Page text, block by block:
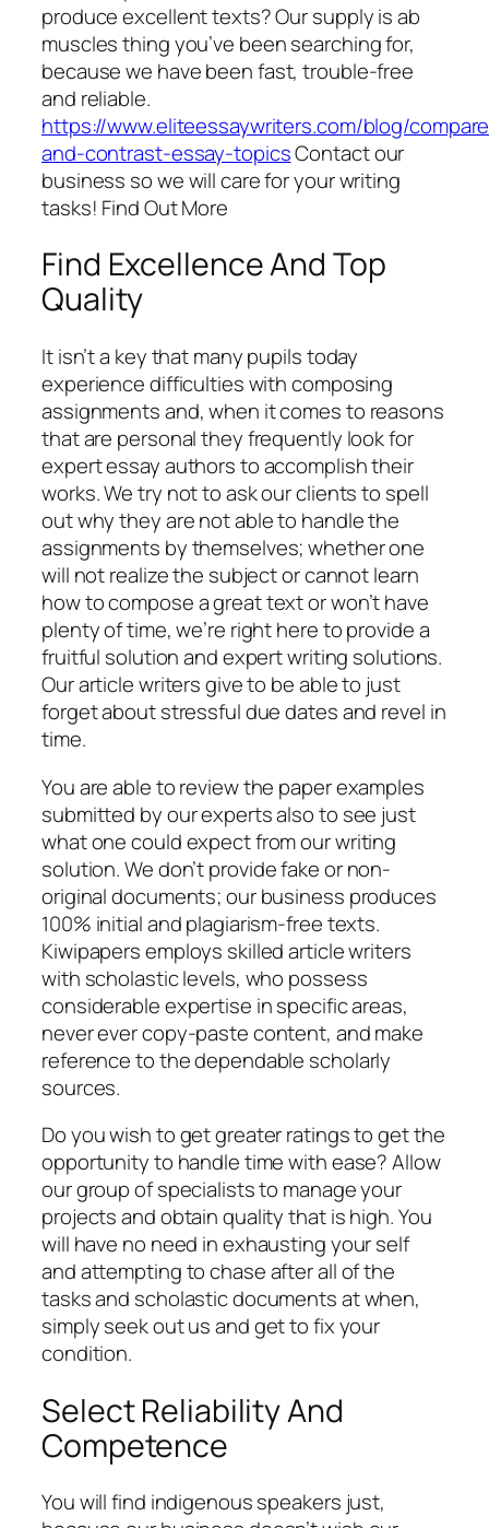
produce excellent texts? Our supply is ab
muscles thing you’ve been searching for,
because we have been fast, trouble-free
and reliable.
https://www.eliteessaywriters.com/blog/
and-contrast-essay-topicsContact our
business so we will care for your writing
tasks! Find Out More
Find Excellence And Top
Quality
It isn’t a key that many pupils today
experience difficulties with composing
assignments and, when it comes to reasons
that are personal they frequently look for
expert essay authors to accomplish their
works. We try not to ask our clients to spell
out why they are not able to handle the
assignments by themselves; whether one
will not realize the subject or cannot learn
how to compose a great text or won’t have
plenty of time, we’re right here to provide a
fruitful solution and expert writing solutions.
Our article writers give to be able to just
forget about stressful due dates and revel in
time.
You are able to review the paper examples
submitted by our experts also to see just
what one could expect from our writing
solution.We don’t provide fake or non-
original documents; our business produces
100% initial and plagiarism-free texts.
Kiwipapers employs skilled article writers
with scholastic levels, who possess
considerable expertise in specific areas,
never ever copy-paste content, and make
reference to the dependable scholarly
sources.
Do you wish to get greater ratings to get the
opportunity to handle time with ease? Allow
our group of specialists to manage your
projects and obtain quality that is high. You
will have no need in exhausting your self
and attempting to chase after all of the
tasks and scholastic documents at when,
simply seek out us and get to fix your
condition.
Select Reliability And
Competence
You will find indigenous speakers just,